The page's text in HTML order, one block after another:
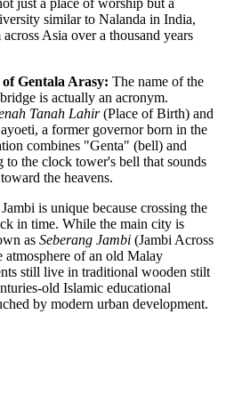
just a place of worship but a
similar to Nalanda in India,
Asia over a thousand years
Gentala Arasy: The name of the
is actually an acronym.
Tanah Lahir(Place of Birth) and
a former governor born in the
combines "Genta" (bell) and
the clock tower's bell that sounds
the heavens.
Jambi is unique because crossing the
in time. While the main city is
as Seberang Jambi (Jambi Across
atmosphere of an old Malay
still live in traditional wooden stilt
old Islamic educational
by modern urban development.